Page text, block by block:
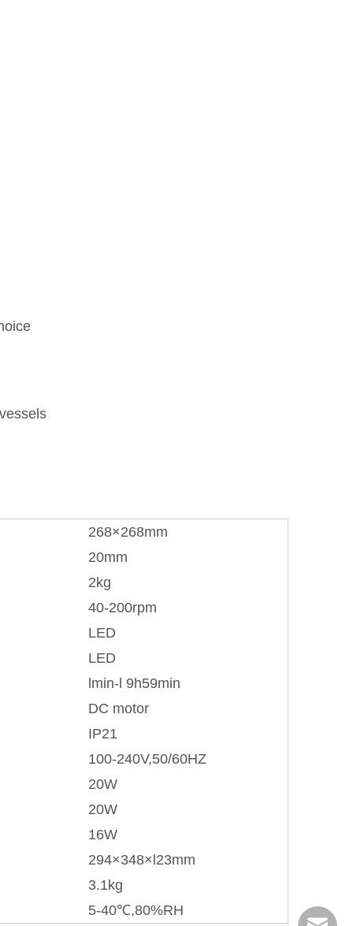
268×268mm
20mm
2kg
40-200rpm
LED
LED
lmin-l 9h59min
DC motor
IP21
100-240V,50/60HZ
20W
20W
16W
294×348×l23mm
3.1kg
5-40℃,80%RH